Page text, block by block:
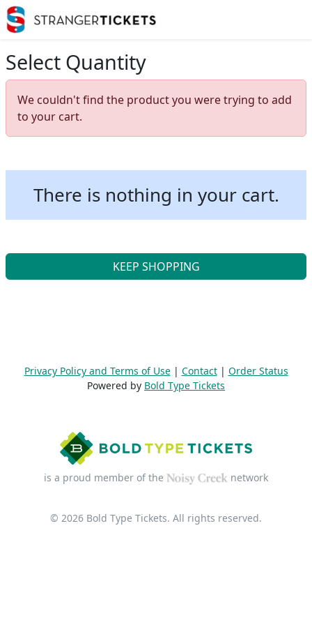
Select Quantity
We couldn't find the product you were trying to add
to your cart.
There is nothing in your cart.
KEEP SHOPPING
Privacy Policy and Terms of Use| Contact| Order Status
Powered by Bold Type Tickets
is a proud member of the network
© 2026 Bold Type Tickets. All rights reserved.